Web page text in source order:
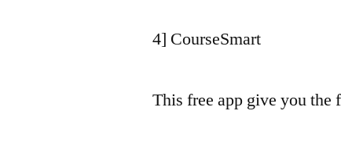
4] CourseSmart
This free app give you the